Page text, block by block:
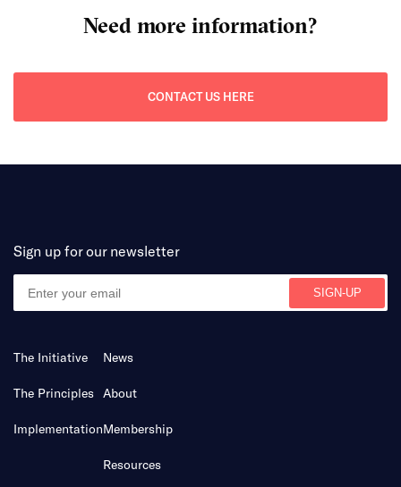
Need more information?
CONTACT US HERE
Sign up for our newsletter
The Initiative
The Principles
Implementation
News
About
Membership
Resources